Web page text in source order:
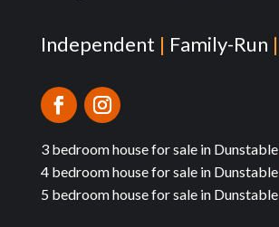
Independent | Family-Run |
3 bedroom house for sale in Dunstable
4 bedroom house for sale in Dunstable
5 bedroom house for sale in Dunstable